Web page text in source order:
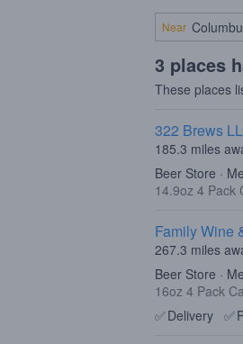
Near
3 places
These places
322 Brews
185.3 miles
Beer Store ·
14.9oz 4 Pack
Family Wine
267.3 miles
Beer Store ·
16oz 4 Pack
✅Delivery ✅